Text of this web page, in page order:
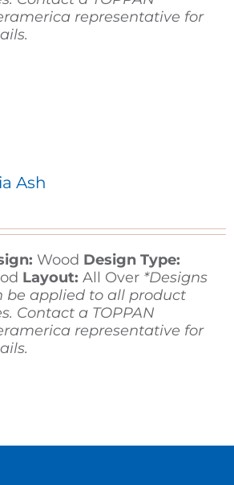
representative for
Ash
Wood Design Type:
Layout: All Over *Designs
be applied to all product
Contact a TOPPAN
representative for